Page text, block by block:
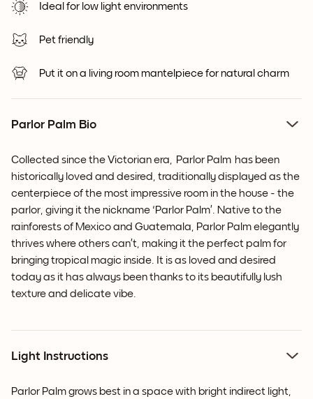
Ideal for low light environments
Pet friendly
Put it on a living room mantelpiece for natural charm
Parlor Palm Bio
Collected since the Victorian era, Parlor Palm has been
historically loved and desired, traditionally displayed as the
centerpiece of the most impressive room in the house - the
parlor, giving it the nickname ‘Parlor Palm’. Native to the
rainforests of Mexico and Guatemala,
Parlor Palmelegantly
thrives where others can’t, making it the perfect palm for
bringing tropical magic inside. It is as loved and desired
today as it has always been thanks to its beautifully lush
texture and delicate vibe.
Light Instructions
Parlor Palm grows best in a space with bright indirect light,